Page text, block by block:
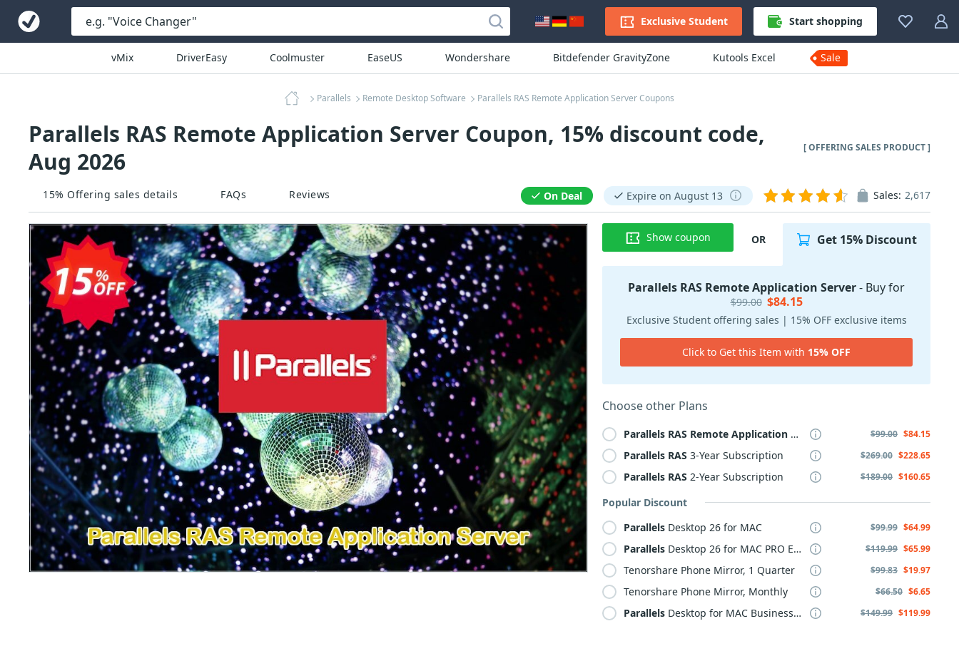
Exclusive Student Start shopping
vMix DriverEasy Coolmuster EaseUS Wondershare Bitdefender GravityZone Kutools Excel Sale
Parallels Remote Desktop Software Parallels RAS Remote Application Server Coupons
Parallels RAS Remote Application Server Coupon, 15% discount code,
Aug 2026
[ OFFERING SALES PRODUCT ]
15% Offering sales details FAQs Reviews On Deal Expire on August 13 Sales: 2,617
Show coupon OR Get 15% Discount
Parallels RAS Remote Application Server- Buy for
$99.00 $84.15
Exclusive Student offering sales | 15% OFF exclusive items
Click to Get this Item with 15% OFF
Choose other Plans
Parallels RAS Remote Application Server $99.00 $84.15
Parallels RAS 3-Year Subscription $269.00 $228.65
Parallels RAS 2-Year Subscription $189.00 $160.65
Popular Discount
Parallels Desktop 26 for MAC $99.99 $64.99
Parallels Desktop 26 for MAC PRO Edition $119.99 $65.99
Tenorshare Phone Mirror, 1 Quarter $99.83 $19.97
Tenorshare Phone Mirror, Monthly $66.50 $6.65
Parallels Desktop for MAC Business Edition $149.99 $119.99